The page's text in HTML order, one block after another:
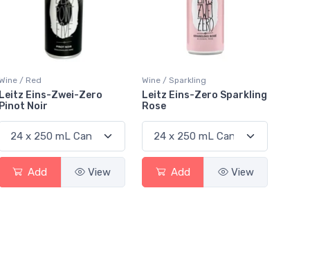
/ Red
Leitz Eins-Zwei-Zero
Pinot Noir
Add View
Wine / Sparkling
Leitz Eins-Zero Sparkling
Rose
Add View